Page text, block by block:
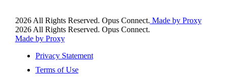
2026 All Rights Reserved. Opus Connect. Made by Proxy
2026 All Rights Reserved. Opus Connect.
Made by Proxy
Privacy Statement
Terms of Use